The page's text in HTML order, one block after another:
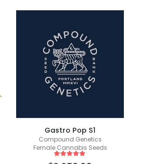
Gastro Pop S1
Compound Genetics
Female Cannabis Seeds
out of 5